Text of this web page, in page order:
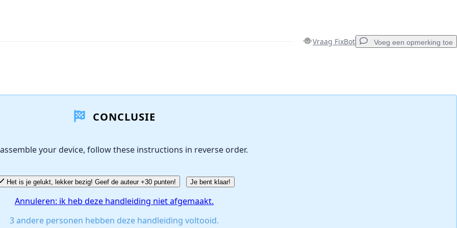
Vraag FixBot Voeg een opmerking toe
CONCLUSIE
your device, follow these instructions in reverse order.
Het is je gelukt, lekker bezig! Geef de auteur +30 punten! Je bent klaar!
Annuleren: ik heb deze handleiding niet afgemaakt.
3 andere personen hebben deze handleiding voltooid.